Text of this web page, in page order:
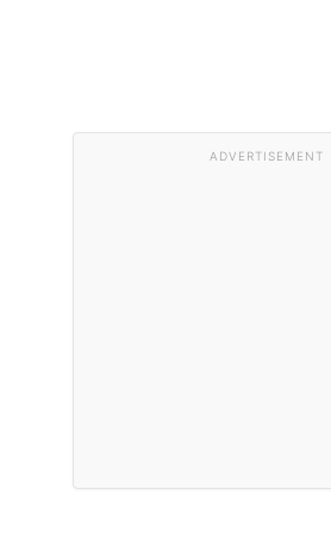
ADVERTISEMENT